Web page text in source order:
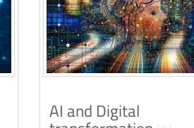
AI and Digital